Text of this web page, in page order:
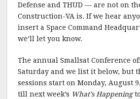
Defense and THUD — are not on
Construction-VA is. If we hear
insert a Space Command
we’ll let you know.
The annual Smallsat Conference
Saturday and we list it below, but
sessions start on Monday, August
till next week’s What’s Happening